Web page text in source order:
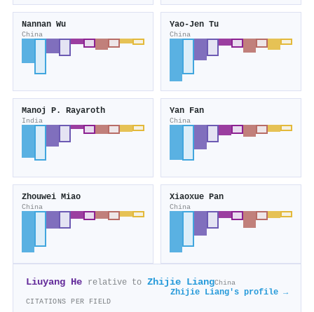
Nannan Wu
China
Yao-Jen Tu
China
Manoj P. Rayaroth
India
Yan Fan
China
Zhouwei Miao
China
Xiaoxue Pan
China
Liuyang He relative to Zhijie LiangChina
Zhijie Liang's profile →
CITATIONS PER FIELD